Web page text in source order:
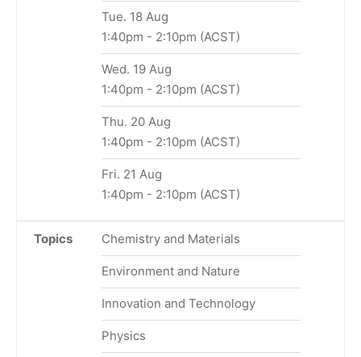
Tue. 18 Aug
1:40pm - 2:10pm (ACST)
Wed. 19 Aug
1:40pm - 2:10pm (ACST)
Thu. 20 Aug
1:40pm - 2:10pm (ACST)
Fri. 21 Aug
1:40pm - 2:10pm (ACST)
Topics Chemistry and Materials
Environment and Nature
Innovation and Technology
Physics